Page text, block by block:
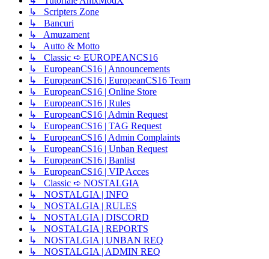
↳ Scripters Zone
↳ Bancuri
↳ Amuzament
↳ Autto & Motto
↳ Classic ➪ EUROPEANCS16
↳ EuropeanCS16 | Announcements
↳ EuropeanCS16 | EuropeanCS16 Team
↳ EuropeanCS16 | Online Store
↳ EuropeanCS16 | Rules
↳ EuropeanCS16 | Admin Request
↳ EuropeanCS16 | TAG Request
↳ EuropeanCS16 | Admin Complaints
↳ EuropeanCS16 | Unban Request
↳ EuropeanCS16 | Banlist
↳ EuropeanCS16 | VIP Acces
↳ Classic ➪ NOSTALGIA
↳ NOSTALGIA | INFO
↳ NOSTALGIA | RULES
↳ NOSTALGIA | DISCORD
↳ NOSTALGIA | REPORTS
↳ NOSTALGIA | UNBAN REQ
↳ NOSTALGIA | ADMIN REQ